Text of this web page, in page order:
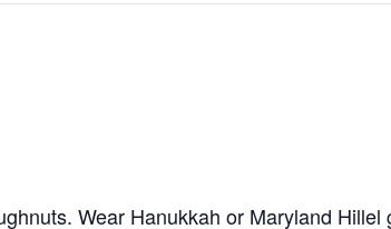
Wear Hanukkah or Maryland